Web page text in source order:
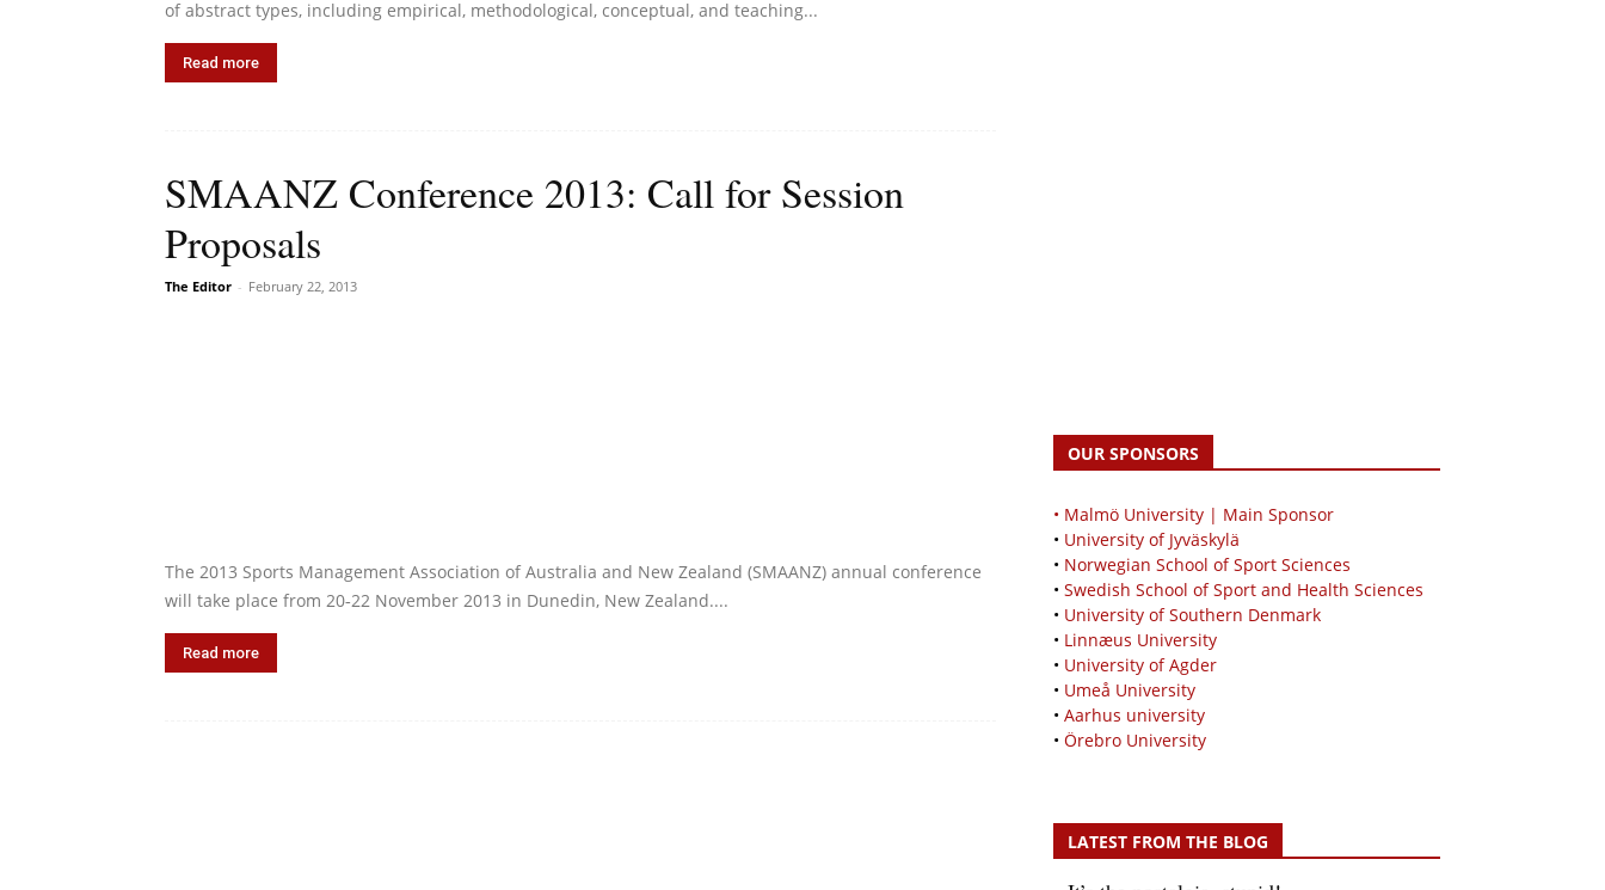
of abstract types, including empirical, methodological, conceptual, and teaching...
Read more
SMAANZ Conference 2013: Call for Session
Proposals
The Editor - February 22, 2013
The 2013 Sports Management Association of Australia and New Zealand (SMAANZ) annual conference
will take place from 20‐22 November 2013 in Dunedin, New Zealand....
Read more
OUR SPONSORS
• Malmö University | Main Sponsor
• University of Jyväskylä
• Norwegian School of Sport Sciences
• Swedish School of Sport and Health Sciences
• University of Southern Denmark
• Linnæus University
• University of Agder
• Umeå University
• Aarhus university
• Örebro University
LATEST FROM THE BLOG